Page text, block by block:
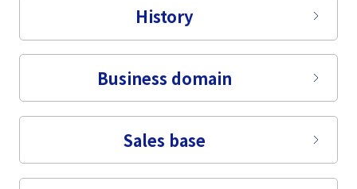
Tiếng ViệtHistory
Business domain
Sales base